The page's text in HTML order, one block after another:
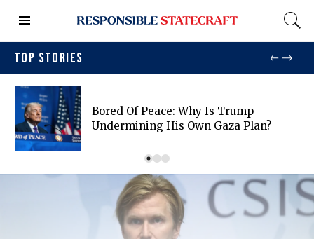
TOP STORIES
Bored Of Peace: Why Is Trump
Undermining His Own Gaza Plan?